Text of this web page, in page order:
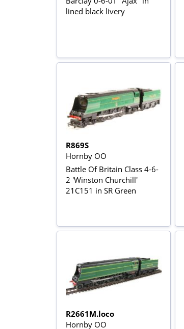
lined black livery
R869S
Hornby OO
Battle Of Britain Class 4-6-
2 'Winston Churchill'
21C151 in SR Green
R2661M.loco
Hornby OO